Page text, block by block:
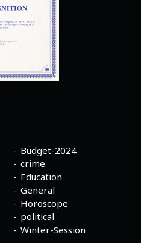
Budget-2024
crime
Education
General
Horoscope
political
Winter-Session